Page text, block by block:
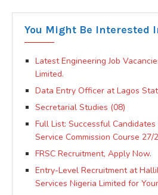
You Might Be Interested
Latest Engineering Job
Limited.
Data Entry Officer at Lagos
Secretarial Studies (08)
Full List: Successful
Service Commission Course 27/
FRSC Recruitment, Apply Now.
Entry-Level Recruitment at
Services Nigeria Limited for